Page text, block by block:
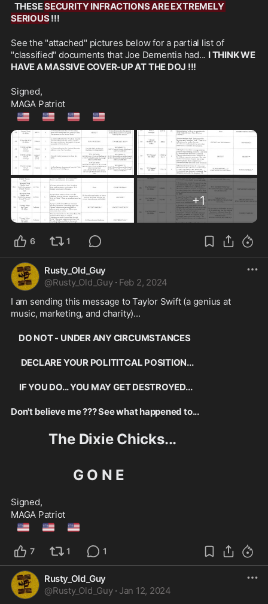
  THESE
SECURITY INFRACTIONS ARE EXTREMELY
SERIOUS !!!
See the "attached" pictures below for a partial list of
"classified" documents that Joe Dementia had... I THINK WE
HAVE A MASSIVE COVER-UP AT THE DOJ !!!
Signed,
MAGA Patriot
🇺🇲 🇺🇲 🇺🇲 🇺🇲
+1
6 1
Rusty_Old_Guy
@Rusty_Old_Guy · Feb 2, 2024
I am sending this message to Taylor Swift (a genius at
music, marketing, and charity)...
  DO NOT - UNDER ANY CIRCUMSTANCES
      DECLARE YOUR POLITITCAL POSITION...
     IF YOU DO... YOU MAY GET DESTROYED...
Don't believe me ??? See what happened to...
           The Dixie Chicks...
                  G O N E
Signed,
MAGA Patriot
🇺🇲 🇺🇲 🇺🇲
7 1 1
Rusty_Old_Guy
@Rusty_Old_Guy · Jan 12, 2024